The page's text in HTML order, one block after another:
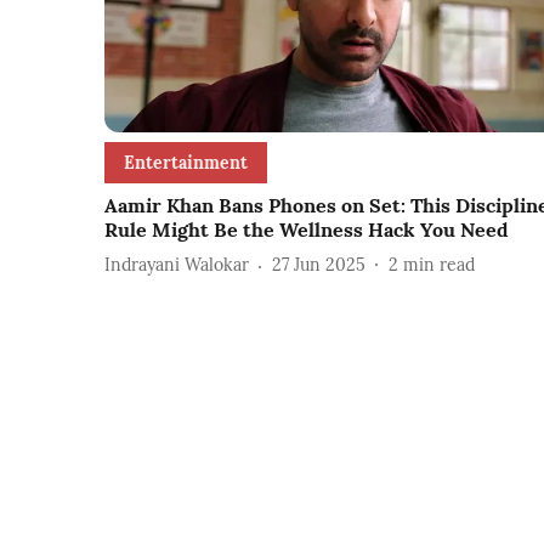
Entertainment
Aamir Khan Bans Phones on Set: This
Rule Might Be the Wellness Hack You Need
Indrayani Walokar 27 Jun 2025 2 min read